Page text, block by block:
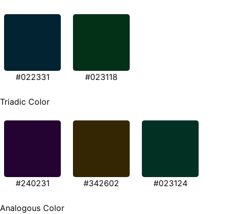
#022331 #023118
Triadic Color
#240231 #342602 #023124
Analogous Color